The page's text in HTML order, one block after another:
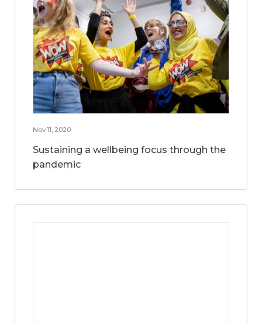
Nov 11, 2020
Sustaining a wellbeing focus through the
pandemic